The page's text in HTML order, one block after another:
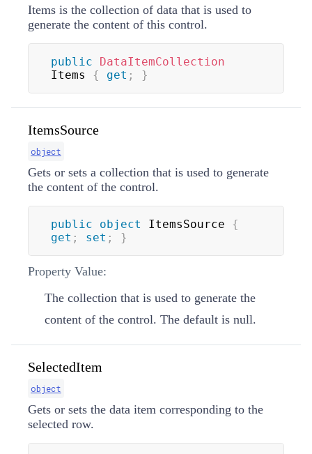
Items is the collection of data that is used to
generate the content of this control.
public
DataItemCollection
Items { get ; }
ItemsSource
object
Gets or sets a collection that is used to generate
the content of the control.
public object ItemsSource {
get ; set ; }
Property Value:
The collection that is used to generate the
content of the control. The default is null.
SelectedItem
object
Gets or sets the data item corresponding to the
selected row.